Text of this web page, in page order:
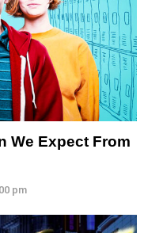
We Expect From
pm